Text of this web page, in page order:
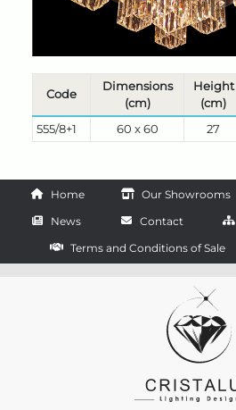
Code
Dimensions
(cm)
Height
(cm)
555/8+1
60 x 60 27
Home Our Showrooms
News
Contact
Terms and Conditions of Sale